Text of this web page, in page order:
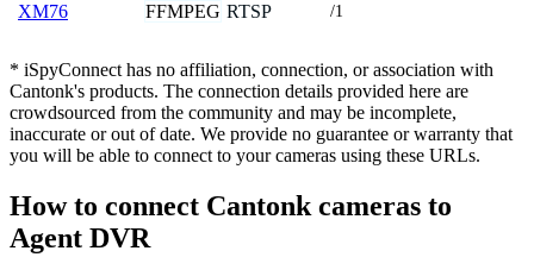
XM76 FFMPEG RTSP /1
* iSpyConnect has no affiliation, connection, or association with
Cantonk's products. The connection details provided here are
crowdsourced from the community and may be incomplete,
inaccurate or out of date. We provide no guarantee or warranty that
you will be able to connect to your cameras using these URLs.
How to connect Cantonk cameras to
Agent DVR